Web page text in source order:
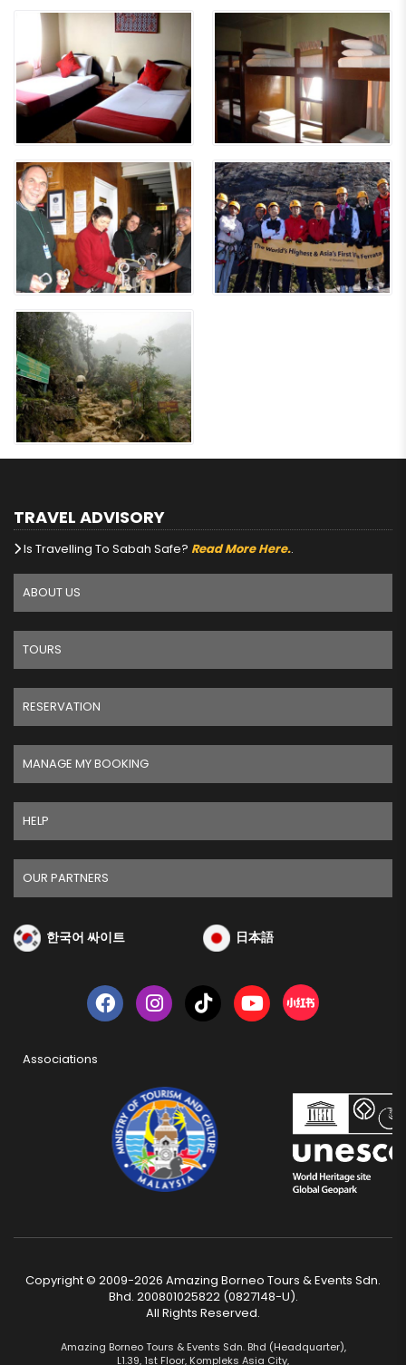
TRAVEL ADVISORY
Is Travelling To Sabah Safe? Read More Here..
ABOUT US
TOURS
RESERVATION
MANAGE MY BOOKING
HELP
OUR PARTNERS
한국어 싸이트 日本語
Associations
Copyright © 2009-2026 Amazing Borneo Tours & Events Sdn.
Bhd. 200801025822 (0827148-U).
All Rights Reserved.
Amazing Borneo Tours & Events Sdn. Bhd (Headquarter),
L1.39, 1st Floor, Kompleks Asia City,